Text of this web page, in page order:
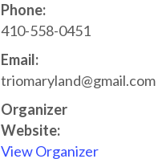
Phone:
410-558-0451
Email:
triomaryland@gmail.com
Organizer
Website:
View Organizer